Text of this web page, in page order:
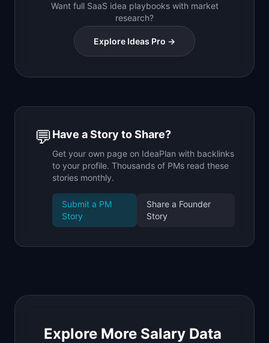
Want full SaaS idea playbooks with market
research?
Explore Ideas Pro →
💬Have a Story to Share?
Get your own page on IdeaPlan with backlinks
to your profile. Thousands of PMs read these
stories monthly.
Submit a PM
Story
Share a Founder
Story
Explore More Salary Data